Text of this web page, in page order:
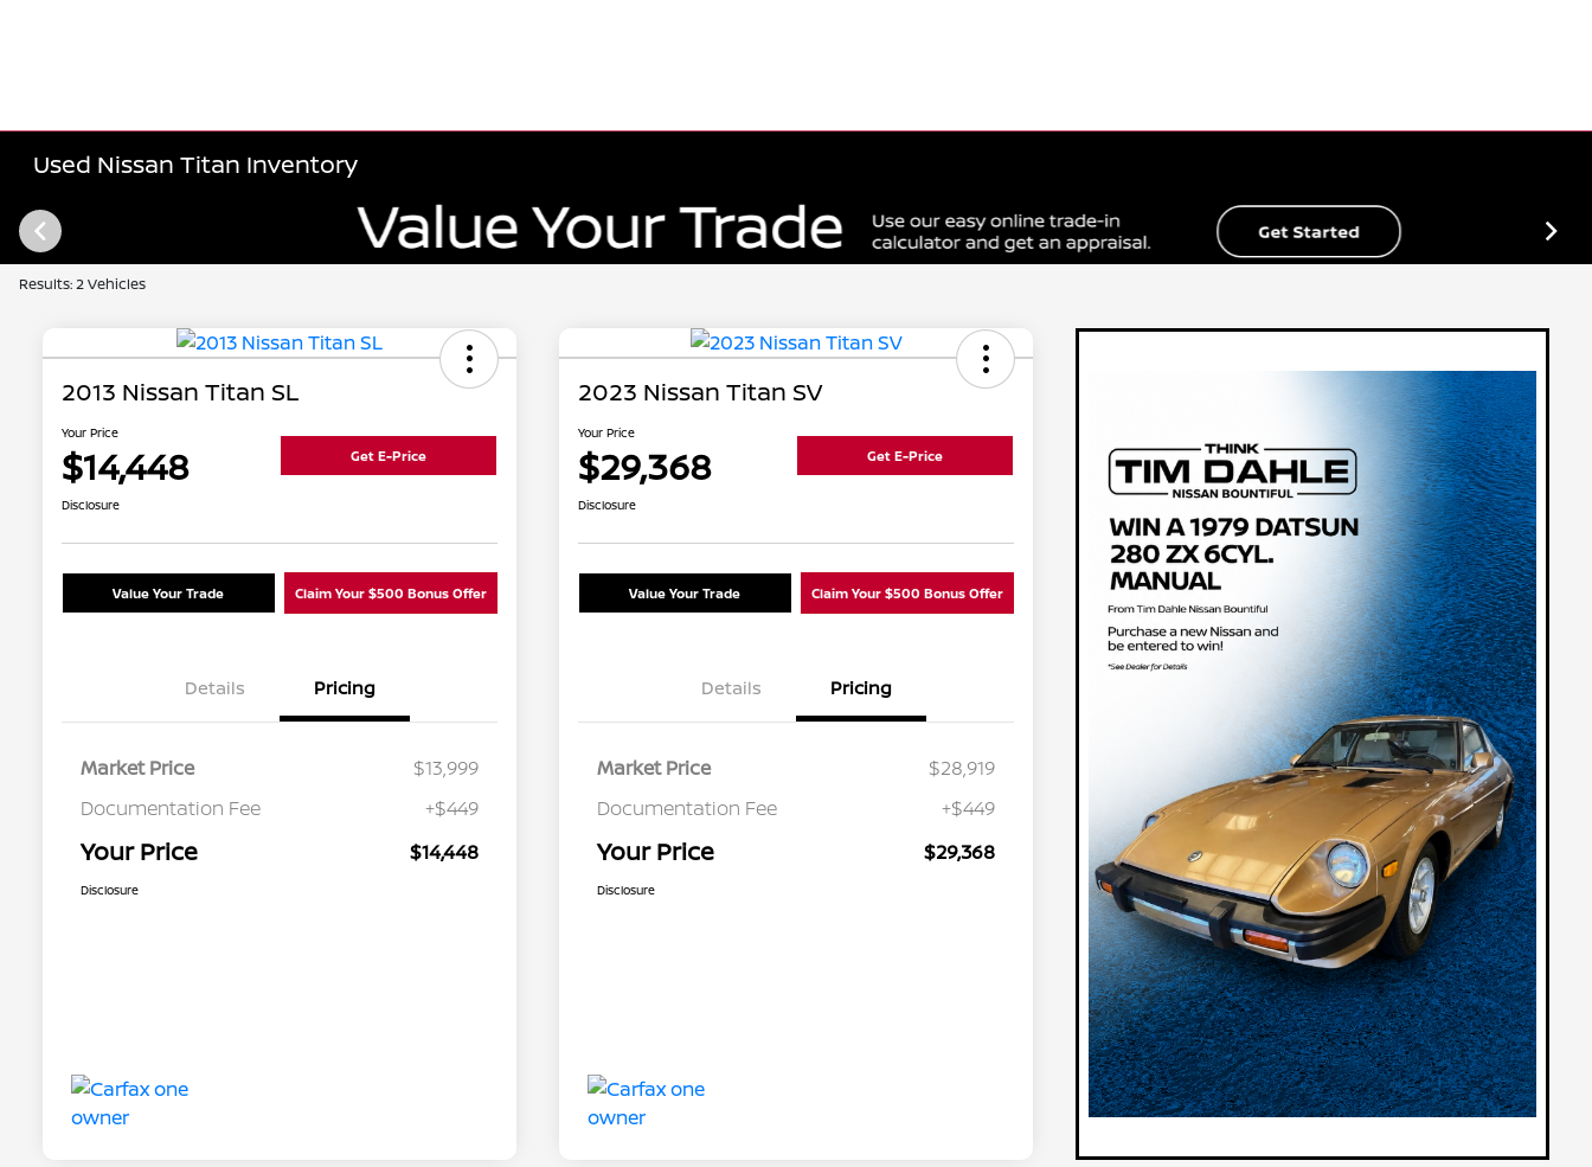
Used Nissan Titan Inventory
Results: 2 Vehicles
2013 Nissan Titan SL
Your Price
$14,448 Get E-Price
Disclosure
Value Your Trade Claim Your $500 Bonus Offer
Details Pricing
Market Price
$13,999
Documentation Fee
+$449
Your Price $14,448
Disclosure
2023 Nissan Titan SV
Your Price
$29,368 Get E-Price
Disclosure
Value Your Trade Claim Your $500 Bonus Offer
Details Pricing
Market Price
$28,919
Documentation Fee
+$449
Your Price $29,368
Disclosure